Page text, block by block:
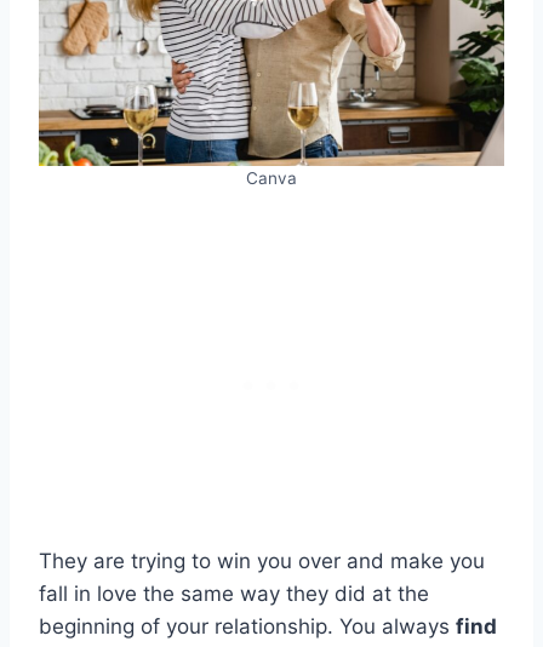
Canva
They are trying to win you over and make you
fall in love the same way they did at the
beginning of your relationship. You always find